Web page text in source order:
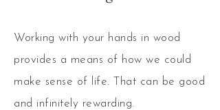
Working with your hands in wood
provides a means of how we could
make sense of life. That can be good
and infinitely rewarding.